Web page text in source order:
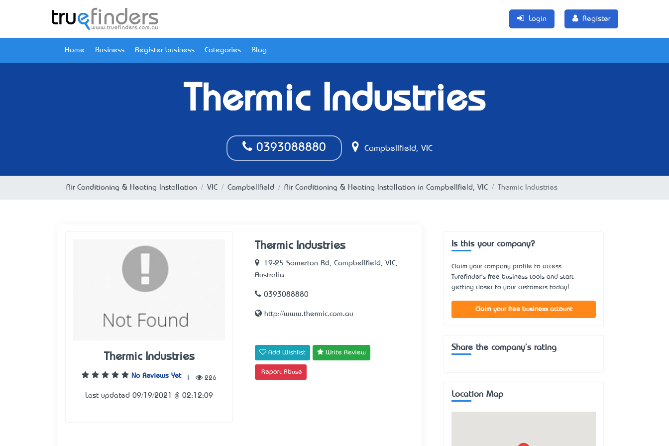
Login Register
Home Business Register business Categories Blog
Thermic Industries
0393088880 Campbellfield, VIC
Air Conditioning & Heating Installation VIC Campbellfield Air Conditioning & Heating Installation in Campbellfield, VIC Thermic Industries
Thermic Industries
No Reviews Yet 226
Last updated 09/19/2021 @ 02:12:09
Thermic Industries
19-25 Somerton Rd, Campbellfield, VIC,
Australia
0393088880
http://www.thermic.com.au
Add Wishlist Write Review
Report Abuse
Is this your company?
Claim your company profile to access
Turefinder's free business tools and start
getting closer to your customers today!
Claim your free business account
Share the company's rating
Location Map